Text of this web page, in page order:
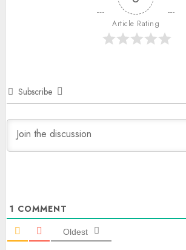
Article Rating
Subscribe
1 COMMENT
Oldest